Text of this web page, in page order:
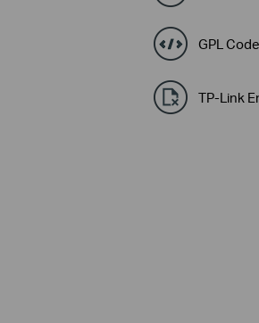
GPL
TP-Link